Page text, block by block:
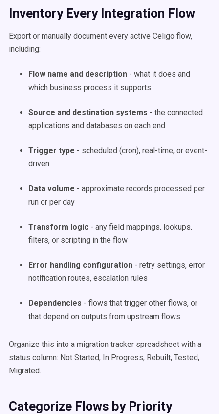
Inventory Every Integration Flow
Export or manually document every active Celigo flow,
including:
Flow name and description - what it does and
which business process it supports
Source and destination systems - the connected
applications and databases on each end
Trigger type - scheduled (cron), real-time, or event-
driven
Data volume - approximate records processed per
run or per day
Transform logic - any field mappings, lookups,
filters, or scripting in the flow
Error handling configuration - retry settings, error
notification routes, escalation rules
Dependencies - flows that trigger other flows, or
that depend on outputs from upstream flows
Organize this into a migration tracker spreadsheet with a
status column: Not Started, In Progress, Rebuilt, Tested,
Migrated.
Categorize Flows by Priority